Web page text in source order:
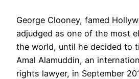
George Clooney, famed
adjudged as one of the most
the world, until he decided to
Amal Alamuddin, an
rights lawyer, in September